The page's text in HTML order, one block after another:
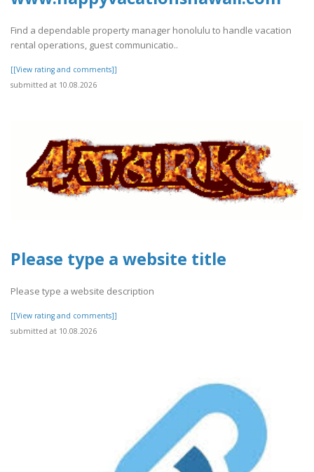
Find a dependable property manager honolulu to handle vacation
rental operations, guest communicatio..
[[View rating and comments]]
submitted at 10.08.2026
Please type a website title
Please type a website description
[[View rating and comments]]
submitted at 10.08.2026